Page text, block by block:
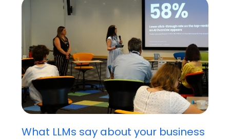
What LLMs say about your business